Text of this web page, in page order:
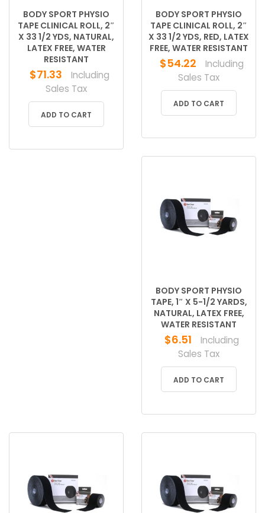
BODY SPORT PHYSIO
TAPE CLINICAL ROLL, 2″
X 33 1/2 YDS, NATURAL,
LATEX FREE, WATER
RESISTANT
$71.33
Including
Sales Tax
ADD TO CART
BODY SPORT PHYSIO
TAPE CLINICAL ROLL, 2″
X 33 1/2 YDS, RED, LATEX
FREE, WATER RESISTANT
$54.22
Including
Sales Tax
ADD TO CART
BODY SPORT PHYSIO
TAPE, 1″ X 5-1/2 YARDS,
NATURAL, LATEX FREE,
WATER RESISTANT
$6.51
Including
Sales Tax
ADD TO CART